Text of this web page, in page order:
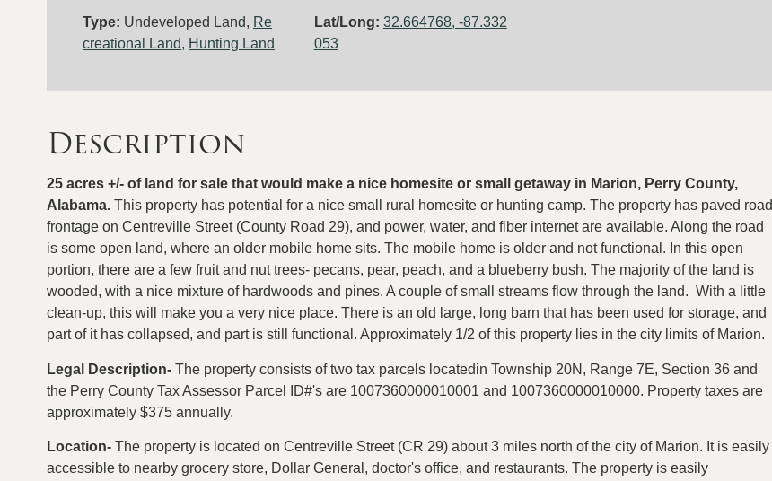
Type: Undeveloped Land, Re
creational Land, Hunting Land
Lat/Long: 32.664768, -87.332
053
Description
25 acres +/- of land for sale that would make a nice homesite or small getaway in Marion, Perry County,
Alabama. This property has potential for a nice small rural homesite or hunting camp. The property has paved road
frontage on Centreville Street (County Road 29), and power, water, and fiber internet are available. Along the road
is some open land, where an older mobile home sits. The mobile home is older and not functional. In this open
portion, there are a few fruit and nut trees- pecans, pear, peach, and a blueberry bush. The majority of the land is
wooded, with a nice mixture of hardwoods and pines. A couple of small streams flow through the land. With a little
clean-up, this will make you a very nice place. There is an old large, long barn that has been used for storage, and
part of it has collapsed, and part is still functional. Approximately 1/2 of this property lies in the city limits of Marion.
Legal Description- The property consists of two tax parcels locatedin Township 20N, Range 7E, Section 36 and
the Perry County Tax Assessor Parcel ID#'s are 1007360000010001 and 1007360000010000. Property taxes are
approximately $375 annually.
Location- The property is located on Centreville Street (CR 29) about 3 miles north of the city of Marion. It is easily
accessible to nearby grocery store, Dollar General, doctor's office, and restaurants. The property is easily